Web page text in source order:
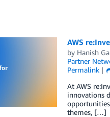
AWS
by Hanish
Partner
Permalink
At AWS
innovations
themes, […]